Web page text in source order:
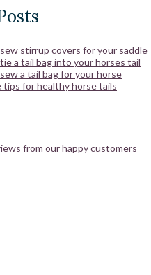
stirrup covers for your saddle
a tail bag into your horses tail
a tail bag for your horse
tips for healthy horse tails
from our happy customers